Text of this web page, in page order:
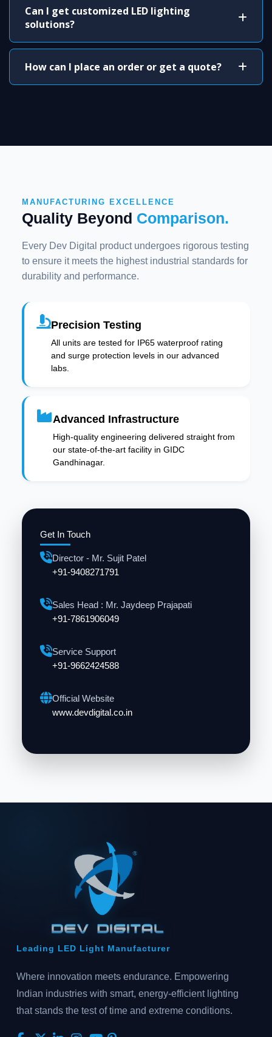
Can I get customized LED lighting
solutions?
How can I place an order or get a quote?
Get In Touch
Director - Mr. Sujit Patel
+91-9408271791
Sales Head : Mr. Jaydeep Prajapati
+91-7861906049
Service Support
+91-9662424588
Official Website
www.devdigital.co.in
MANUFACTURING EXCELLENCE
Quality Beyond Comparison.
Every Dev Digital product undergoes rigorous testing
to ensure it meets the highest industrial standards for
durability and performance.
Precision Testing
All units are tested for IP65 waterproof rating
and surge protection levels in our advanced
labs.
Advanced Infrastructure
High-quality engineering delivered straight from
our state-of-the-art facility in GIDC
Gandhinagar.
Leading LED Light Manufacturer
Where innovation meets endurance. Empowering
Indian industries with smart, energy-efficient lighting
that stands the test of time and extreme conditions.